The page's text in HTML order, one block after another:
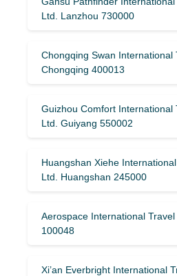
Ltd. Lanzhou 730000
Chongqing Swan International
Chongqing 400013
Guizhou Comfort International
Ltd. Guiyang 550002
Huangshan Xiehe International
Ltd. Huangshan 245000
Aerospace International
100048
Xi’an Everbright International